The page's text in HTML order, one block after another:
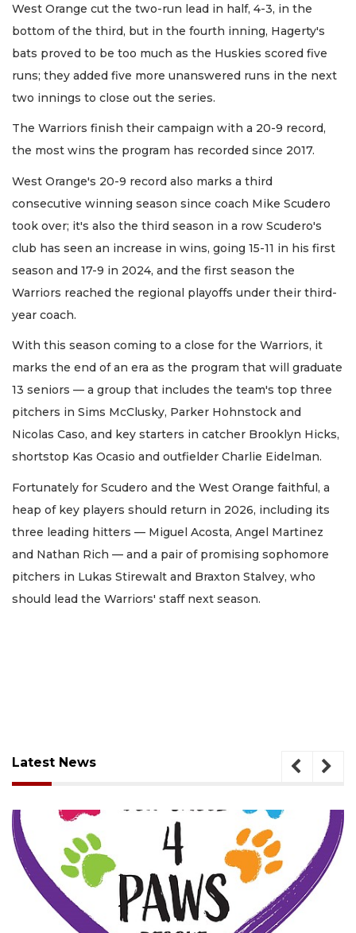
West Orange cut the two-run lead in half, 4-3, in the
bottom of the third, but in the fourth inning, Hagerty's
bats proved to be too much as the Huskies scored five
runs; they added five more unanswered runs in the next
two innings to close out the series.
The Warriors finish their campaign with a 20-9 record,
the most wins the program has recorded since 2017.
West Orange's 20-9 record also marks a third
consecutive winning season since coach Mike Scudero
took over; it's also the third season in a row Scudero's
club has seen an increase in wins, going 15-11 in his first
season and 17-9 in 2024, and the first season the
Warriors reached the regional playoffs under their third-
year coach.
With this season coming to a close for the Warriors, it
marks the end of an era as the program that will graduate
13 seniors — a group that includes the team's top three
pitchers in Sims McClusky, Parker Hohnstock and
Nicolas Caso, and key starters in catcher Brooklyn Hicks,
shortstop Kas Ocasio and outfielder Charlie Eidelman.
Fortunately for Scudero and the West Orange faithful, a
heap of key players should return in 2026, including its
three leading hitters — Miguel Acosta, Angel Martinez
and Nathan Rich — and a pair of promising sophomore
pitchers in Lukas Stirewalt and Braxton Stalvey, who
should lead the Warriors' staff next season.
Latest News